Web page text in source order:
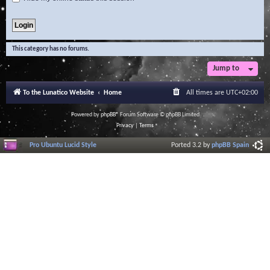
This category has no forums.
Jump to
To the Lunatico Website Home All times are UTC+02:00
Powered byphpBB® Forum Software © phpBB Limited
Privacy| Terms
Pro Ubuntu Lucid Style Ported 3.2 byphpBB Spain